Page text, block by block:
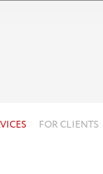
FOR CLIENTS